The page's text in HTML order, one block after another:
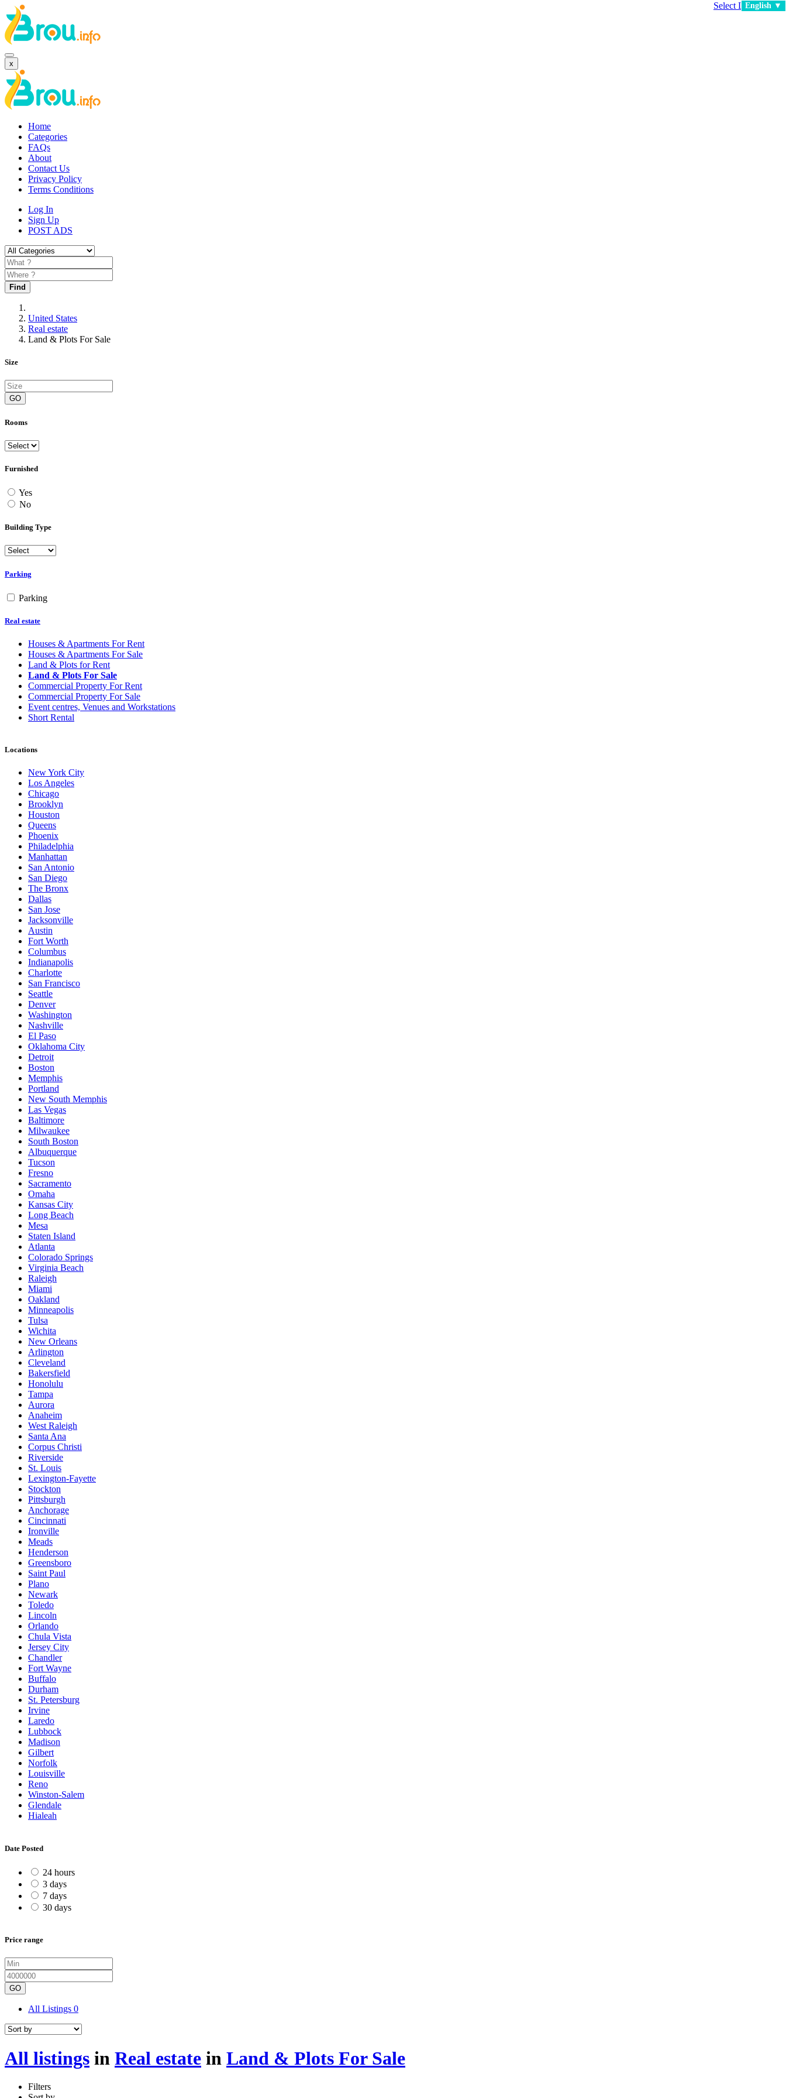
English ▼
Select Language ▼
x
Home
Categories
FAQs
About
Contact Us
Privacy Policy
Terms Conditions
Log In
Sign Up
POST ADS
Find
United States
Real estate
Land & Plots For Sale
Size
GO
Rooms
Furnished
Yes
No
Building Type
Parking
Parking
Real estate
Houses & Apartments For Rent
Houses & Apartments For Sale
Land & Plots for Rent
Land & Plots For Sale
Commercial Property For Rent
Commercial Property For Sale
Event centres, Venues and Workstations
Short Rental
Locations
New York City
Los Angeles
Chicago
Brooklyn
Houston
Queens
Phoenix
Philadelphia
Manhattan
San Antonio
San Diego
The Bronx
Dallas
San Jose
Jacksonville
Austin
Fort Worth
Columbus
Indianapolis
Charlotte
San Francisco
Seattle
Denver
Washington
Nashville
El Paso
Oklahoma City
Detroit
Boston
Memphis
Portland
New South Memphis
Las Vegas
Baltimore
Milwaukee
South Boston
Albuquerque
Tucson
Fresno
Sacramento
Omaha
Kansas City
Long Beach
Mesa
Staten Island
Atlanta
Colorado Springs
Virginia Beach
Raleigh
Miami
Oakland
Minneapolis
Tulsa
Wichita
New Orleans
Arlington
Cleveland
Bakersfield
Honolulu
Tampa
Aurora
Anaheim
West Raleigh
Santa Ana
Corpus Christi
Riverside
St. Louis
Lexington-Fayette
Stockton
Pittsburgh
Anchorage
Cincinnati
Ironville
Meads
Henderson
Greensboro
Saint Paul
Plano
Newark
Toledo
Lincoln
Orlando
Chula Vista
Jersey City
Chandler
Fort Wayne
Buffalo
Durham
St. Petersburg
Irvine
Laredo
Lubbock
Madison
Gilbert
Norfolk
Louisville
Reno
Winston-Salem
Glendale
Hialeah
Date Posted
24 hours
3 days
7 days
30 days
Price range
GO
All Listings 0
All listings in Real estate in Land & Plots For Sale
Filters